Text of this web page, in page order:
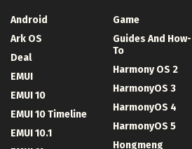
Android
Ark OS
Deal
EMUI
EMUI 10
EMUI 10 Timeline
EMUI 10.1
Game
Guides And How-
To
Harmony OS 2
HarmonyOS 3
HarmonyOS 4
HarmonyOS 5
Hongmeng